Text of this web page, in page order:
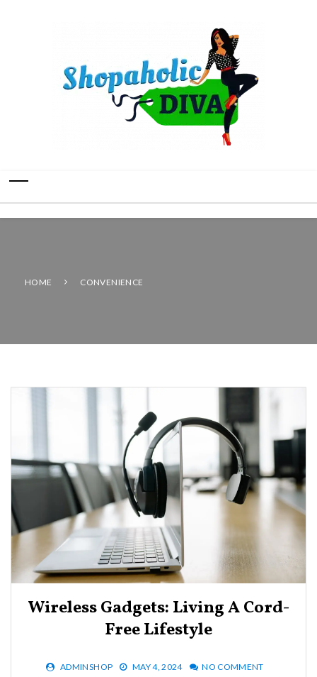
HOME CONVENIENCE
Wireless Gadgets: Living A Cord-
Free Lifestyle
ADMINSHOP MAY 4, 2024 NO COMMENT